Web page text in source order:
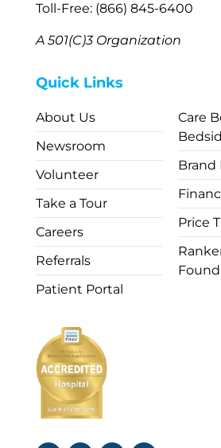
Toll-Free: (866) 845-6400
A 501(C)3 Organization
Quick Links
About Us
Newsroom
Volunteer
Take a Tour
Careers
Referrals
Patient Portal
Care
Brand
Price